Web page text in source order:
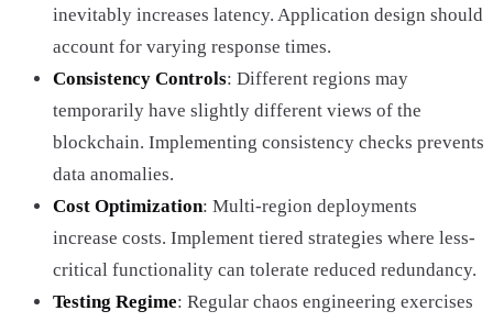
inevitably increases latency. Application design should
account for varying response times.
Consistency Controls: Different regions may
temporarily have slightly different views of the
blockchain. Implementing consistency checks prevents
data anomalies.
Cost Optimization: Multi-region deployments
increase costs. Implement tiered strategies where less-
critical functionality can tolerate reduced redundancy.
Testing Regime: Regular chaos engineering exercises